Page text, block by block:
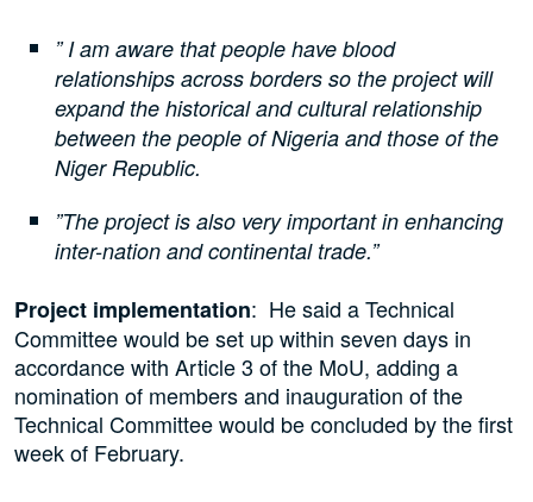
” I am aware that people have blood
relationships across borders so the project will
expand the historical and cultural relationship
between the people of Nigeria and those of the
Niger Republic.
”The project is also very important in enhancing
inter-nation and continental trade.”
Project implementation: He said a Technical
Committee would be set up within seven days in
accordance with Article 3 of the MoU, adding a
nomination of members and inauguration of the
Technical Committee would be concluded by the first
week of February.